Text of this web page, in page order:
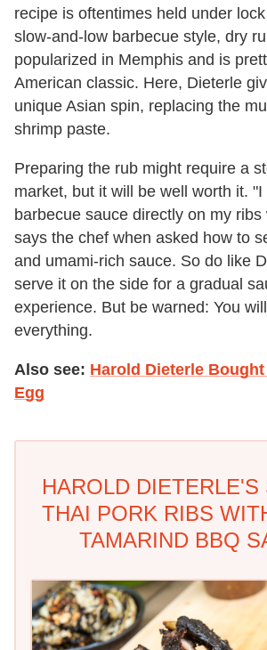
recipe is oftentimes held under
slow-and-low barbecue style, dry
popularized in Memphis and is
American classic. Here, Dieterle
unique Asian spin, replacing the
shrimp paste.
Preparing the rub might require a
market, but it will be well worth it. "I
barbecue sauce directly on my
says the chef when asked how to
and umami-rich sauce. So do like
serve it on the side for a gradual
experience. But be warned: You
everything.
Also see: Harold Dieterle Bought
Egg
HAROLD DIETERLE'S
THAI PORK RIBS
TAMARIND BBQ